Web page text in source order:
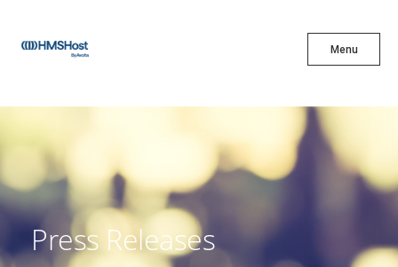
Menu
X
Innovation
Press Releases